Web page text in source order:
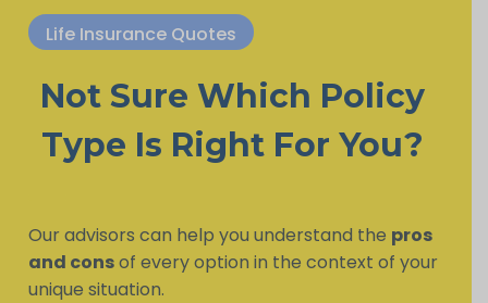
Life Insurance Quotes
Not Sure Which Policy
Type Is Right For You?
Our advisors can help you understand the pros
and consof every option in the context of your
unique situation.